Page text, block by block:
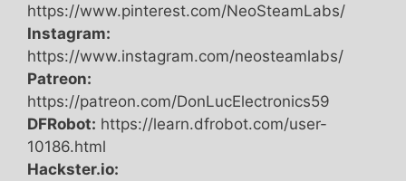
https://www.pinterest.com/NeoSteamLabs/
Instagram:
https://www.instagram.com/neosteamlabs/
Patreon:
https://patreon.com/DonLucElectronics59
DFRobot: https://learn.dfrobot.com/user-
10186.html
Hackster.io: